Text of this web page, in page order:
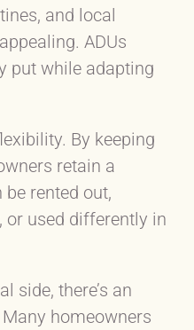
and local
ADUs
put while adapting
By keeping
retain a
rented out,
or used differently in
side, there’s an
homeowners